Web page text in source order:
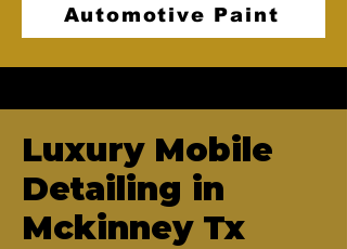
Automotive Paint
Luxury Mobile
Detailing in
Mckinney Tx